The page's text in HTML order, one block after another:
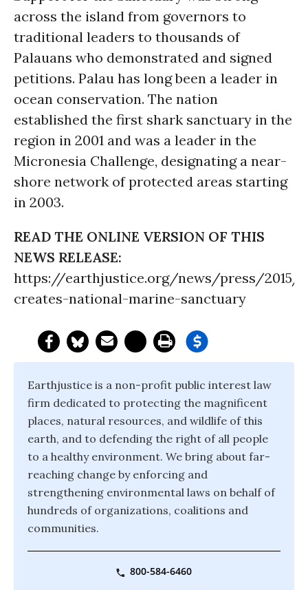
across the island from governors to
traditional leaders to thousands of
Palauans who demonstrated and signed
petitions. Palau has long been a leader in
ocean conservation. The nation
established the first shark sanctuary in the
region in 2001 and was a leader in the
Micronesia Challenge, designating a near-
shore network of protected areas starting
in 2003.
READ THE ONLINE VERSION OF THIS
NEWS RELEASE:
https://earthjustice.org/news/press/2015/
creates-national-marine-sanctuary
Earthjustice is a non-profit public interest law
firm dedicated to protecting the magnificent
places, natural resources, and wildlife of this
earth, and to defending the right of all people
to a healthy environment. We bring about far-
reaching change by enforcing and
strengthening environmental laws on behalf of
hundreds of organizations, coalitions and
communities.
800-584-6460